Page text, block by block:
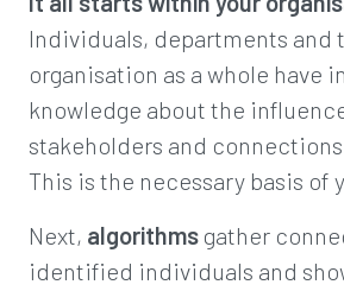
Individuals, departments and
organisation as a whole have
knowledge about the
stakeholders and
This is the necessary basis of
Next, algorithms gather
identified individuals and